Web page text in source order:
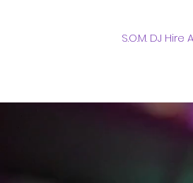
S.O.M. DJ